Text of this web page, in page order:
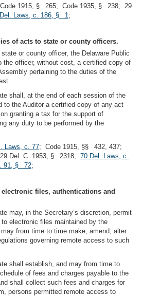
1915, § 265; Code 1935, § 238; 29
Laws, c. 186, § 1;
of acts to state or county officers.
or county officer, the Delaware Public
the officer, without cost, a certified copy of
pertaining to the duties of the
shall, at the end of each session of the
to the Auditor a certified copy of any act
granting a tax for the support of
any duty to be performed by the
Laws, c. 77; Code 1915, §§ 432, 437;
Del. C. 1953, § 2318; 70 Del. Laws, c.
91, § 72;
electronic files, authentications and
may, in the Secretary’s discretion, permit
electronic files maintained by the
from time to time make, amend, alter
governing remote access to such
shall establish, and may from time to
of fees and charges payable to the
shall collect such fees and charges for
persons permitted remote access to